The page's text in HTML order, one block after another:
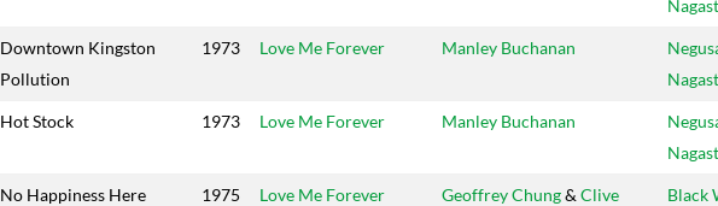
Nagast
Downtown Kingston
Pollution
1973 Love Me Forever Manley Buchanan
Nagast
Hot Stock 1973 Love Me Forever Manley Buchanan
Nagast
No Happiness Here 1975 Love Me Forever Geoffrey Chung& Clive
Black